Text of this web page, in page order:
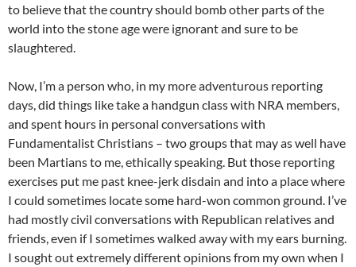
to believe that the country should bomb other parts of the
world into the stone age were ignorant and sure to be
slaughtered.
Now, I’m a person who, in my more adventurous reporting
days, did things like take a handgun class with NRA members,
and spent hours in personal conversations with
Fundamentalist Christians – two groups that may as well have
been Martians to me, ethically speaking. But those reporting
exercises put me past knee-jerk disdain and into a place where
I could sometimes locate some hard-won common ground. I’ve
had mostly civil conversations with Republican relatives and
friends, even if I sometimes walked away with my ears burning.
I sought out extremely different opinions from my own when I